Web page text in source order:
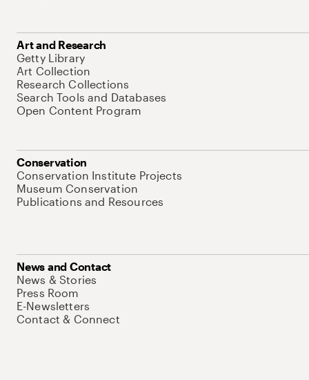
Art and Research
Getty Library
Art Collection
Research Collections
Search Tools and Databases
Open Content Program
Conservation
Conservation Institute Projects
Museum Conservation
Publications and Resources
News and Contact
News & Stories
Press Room
E-Newsletters
Contact & Connect